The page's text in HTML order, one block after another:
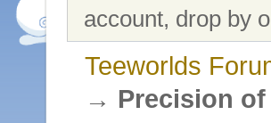
account, drop by
Teeworlds
→ Precision